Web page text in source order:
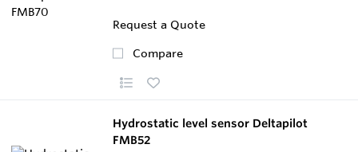
Request a Quote
Compare
Hydrostatic level sensor Deltapilot
FMB52